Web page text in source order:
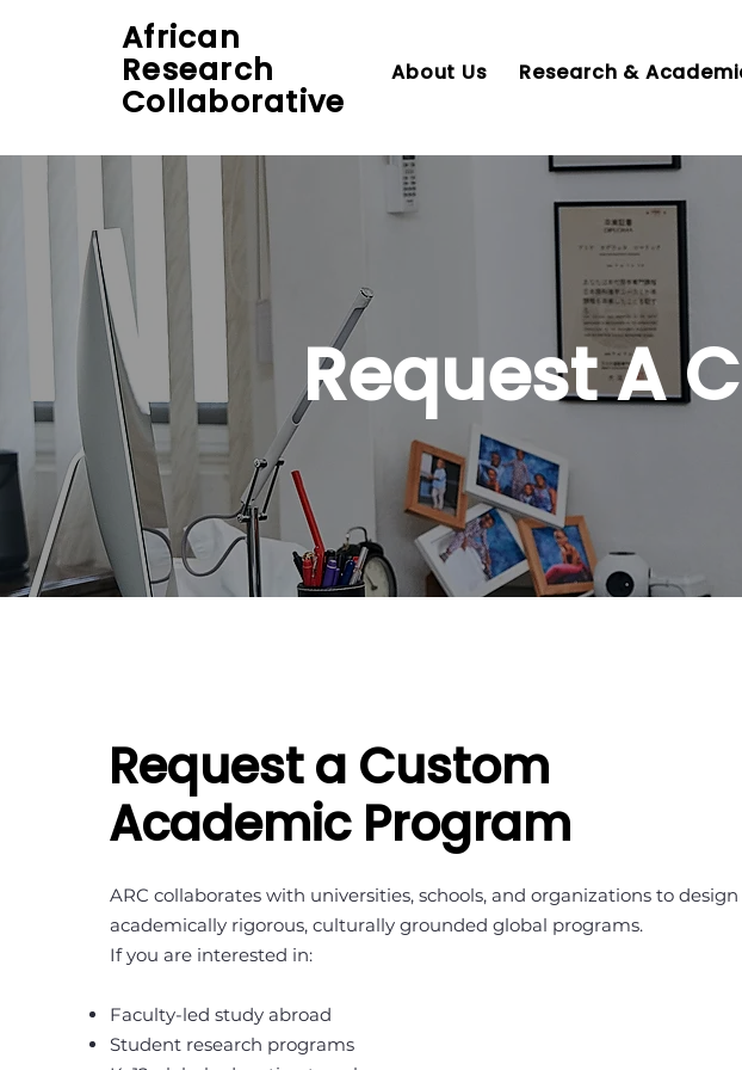
African
Research
Collaborative
About Us Research &
Request A
Request a Custom
Academic Program
ARC collaborates with universities, schools, and organizations to design
academically rigorous, culturally grounded global programs.
If you are interested in:
Faculty-led study abroad
Student research programs